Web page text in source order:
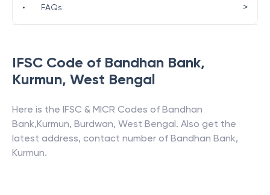
IFSC Code of Bandhan Bank,
Kurmun, West Bengal
Here is the IFSC & MICR Codes of Bandhan
Bank,Kurmun, Burdwan, West Bengal. Also get the
latest address, contact number of Bandhan Bank,
Kurmun.
• FAQs >